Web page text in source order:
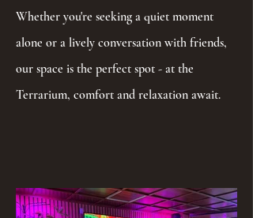
Whether you're seeking a quiet moment
alone or a lively conversation with friends,
our space is the perfect spot - at the
Terrarium, comfort and relaxation await.